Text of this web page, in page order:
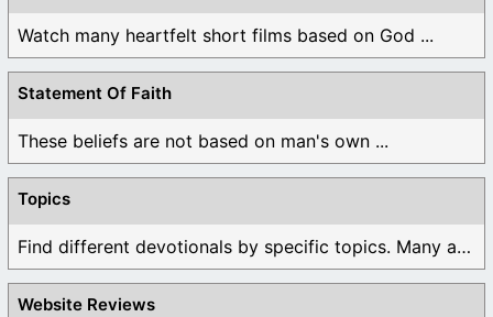
Watch many heartfelt short films based on God ...
Statement Of Faith
These beliefs are not based on man's own ...
Topics
Find different devotionals by specific topics. Many are ...
Website Reviews